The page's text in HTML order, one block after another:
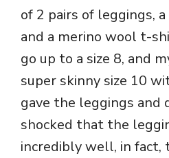
of 2 pairs of leggings,
and a merino wool t-
go up to a size 8, and
super skinny size 10
gave the leggings and
shocked that the
incredibly well, in fact,